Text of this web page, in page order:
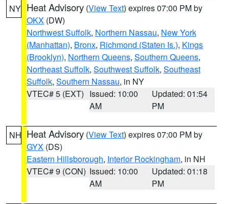
NY Heat Advisory (View Text) expires 07:00 PM by
OKX (DW)
Northwest Suffolk, Northern Nassau, New York
(Manhattan), Bronx, Richmond (Staten Is.), Kings
(Brooklyn), Northern Queens, Southern Queens,
Northeast Suffolk, Southwest Suffolk, Southeast
Suffolk, Southern Nassau, in NY
VTEC# 5 (EXT) Issued: 10:00
AM
Updated: 01:54
PM
NH Heat Advisory (View Text) expires 07:00 PM by
GYX (DS)
Eastern Hillsborough, Interior Rockingham, in NH
VTEC# 9 (CON) Issued: 10:00
AM
Updated: 01:18
PM